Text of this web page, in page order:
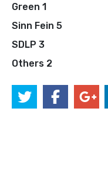
Green 1
Sinn Fein 5
SDLP 3
Others 2